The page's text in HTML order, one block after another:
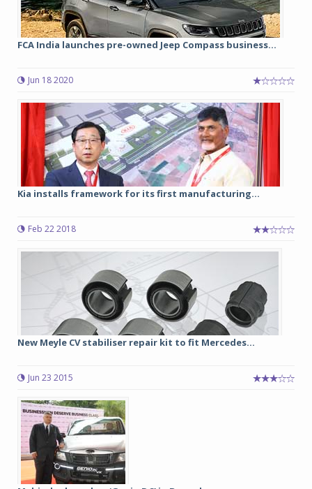
FCA India launches pre-owned Jeep Compass business...
Jun 18 2020
Kia installs framework for its first manufacturing...
Feb 22 2018
New Meyle CV stabiliser repair kit to fit Mercedes...
Jun 23 2015